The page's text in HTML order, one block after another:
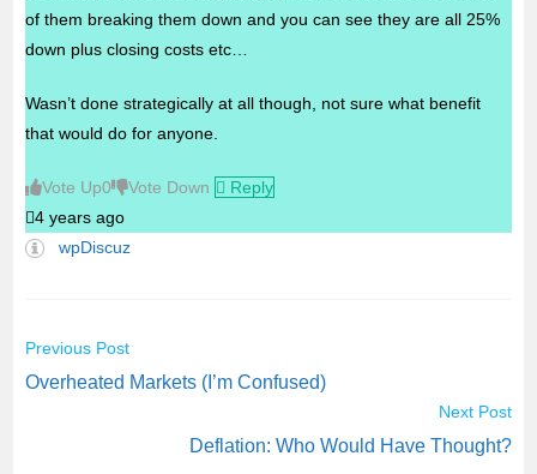
of them breaking them down and you can see they are all 25%
down plus closing costs etc…
Wasn’t done strategically at all though, not sure what benefit
that would do for anyone.
Vote Up0 Vote Down
Reply
4 years ago
wpDiscuz
C
o
Previous Post
Overheated Markets (I’m Confused)
Next Post
Deflation: Who Would Have Thought?